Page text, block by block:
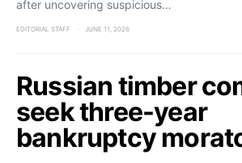
after uncovering suspicious…
EDITORIAL STAFF JUNE 11, 2026
Russian timber
seek three-year
bankruptcy